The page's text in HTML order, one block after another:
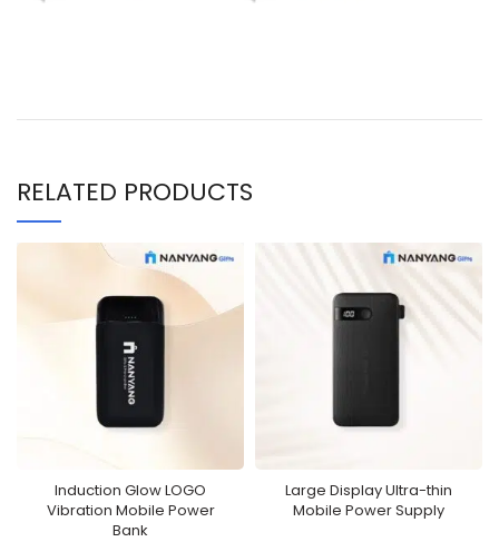
RELATED PRODUCTS
Induction Glow LOGO
Vibration Mobile Power
Bank
Large Display Ultra-thin
Mobile Power Supply